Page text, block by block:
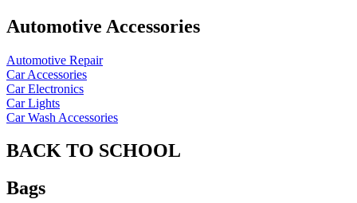
Automotive Accessories
Automotive Repair
Car Accessories
Car Electronics
Car Lights
Car Wash Accessories
BACK TO SCHOOL
Bags